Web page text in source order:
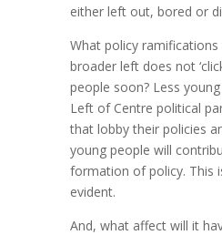
either left out, bored or
What policy
broader left does not
people soon? Less
Left of Centre political
that lobby their policies
young people will
formation of policy. This
evident.
And, what affect will it